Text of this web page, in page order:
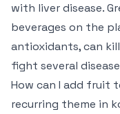
with liver disease.
beverages on the
antioxidants, can
fight several
How can I add fruit
recurring theme in